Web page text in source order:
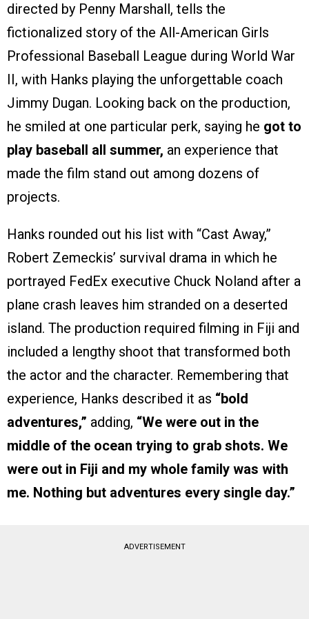
directed by Penny Marshall, tells the
fictionalized story of the All-American Girls
Professional Baseball League during World War
II, with Hanks playing the unforgettable coach
Jimmy Dugan. Looking back on the production,
he smiled at one particular perk, saying he got to
play baseball all summer, an experience that
made the film stand out among dozens of
projects.
Hanks rounded out his list with “Cast Away,”
Robert Zemeckis’ survival drama in which he
portrayed FedEx executive Chuck Noland after a
plane crash leaves him stranded on a deserted
island. The production required filming in Fiji and
included a lengthy shoot that transformed both
the actor and the character. Remembering that
experience, Hanks described it as “bold
adventures,” adding, “We were out in the
middle of the ocean trying to grab shots. We
were out in Fiji and my whole family was with
me. Nothing but adventures every single day.”
ADVERTISEMENT